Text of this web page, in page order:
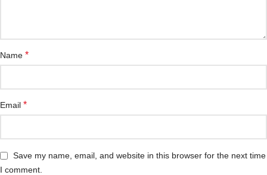
Name *
Email *
Save my name, email, and website in this browser for the next time
I comment.